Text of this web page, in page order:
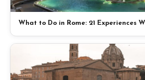
What to Do in Rome: 21 Experiences